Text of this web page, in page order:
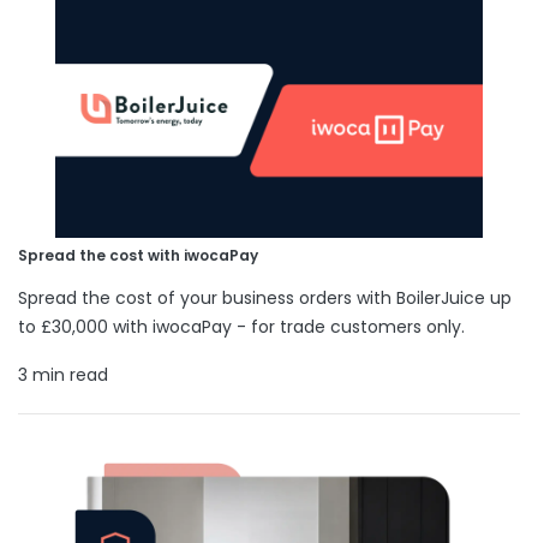
Spread the cost with iwocaPay
Spread the cost of your business orders with BoilerJuice up
to £30,000 with iwocaPay - for trade customers only.
3 min read